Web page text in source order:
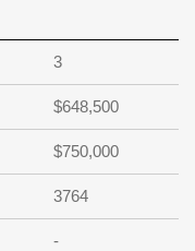
SIGN IN
SIGN UP
3
$648,500
$750,000
3764
-